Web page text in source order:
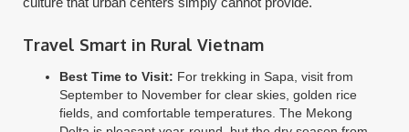
Travel Smart in Rural Vietnam
Best Time to Visit: For trekking in Sapa, visit from
September to November for clear skies, golden rice
fields, and comfortable temperatures. The Mekong